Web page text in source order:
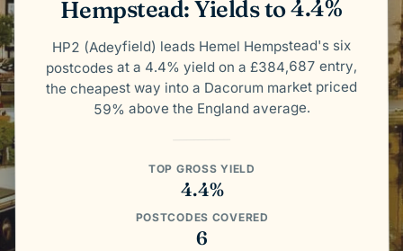
Hempstead: Yields to 4.4%
HP2 (Adeyfield) leads Hemel Hempstead's six
postcodes at a 4.4% yield on a £384,687 entry,
the cheapest way into a Dacorum market priced
59% above the England average.
TOP GROSS YIELD
4.4%
POSTCODES COVERED
6